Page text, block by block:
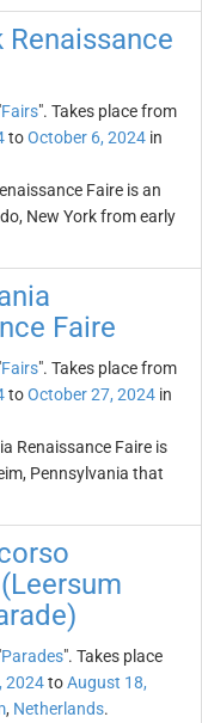
Renaissance
Fairs". Takes place from
toOctober 6, 2024 in
Faire is an
New York from early
Faire
Fairs". Takes place from
toOctober 27, 2024 in
Renaissance Faire is
Pennsylvania that
Parades". Takes place
2024toAugust 18,
, Netherlands.